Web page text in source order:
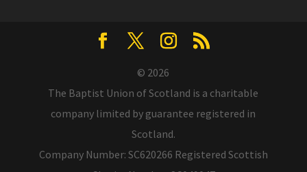
© 2026
The Baptist Union of Scotland is a charitable
company limited by guarantee registered in
Scotland.
Company Number: SC620266 Registered Scottish